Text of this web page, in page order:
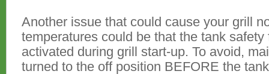
Another issue that could cause your grill
temperatures could be that the tank
activated during grill start-up. To avoid,
turned to the off position BEFORE the